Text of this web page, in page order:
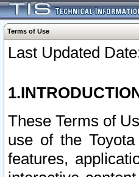
Terms of Use
Last Updated
These Terms of
use of the
features,